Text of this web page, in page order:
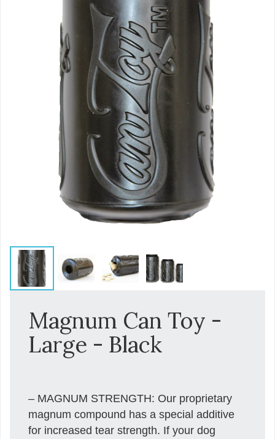
Magnum Can Toy -
Large - Black
– MAGNUM STRENGTH: Our proprietary
magnum compound has a special additive
for increased tear strength. If your dog